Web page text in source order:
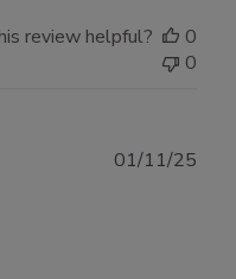
review helpful?
0
0
01/11/25